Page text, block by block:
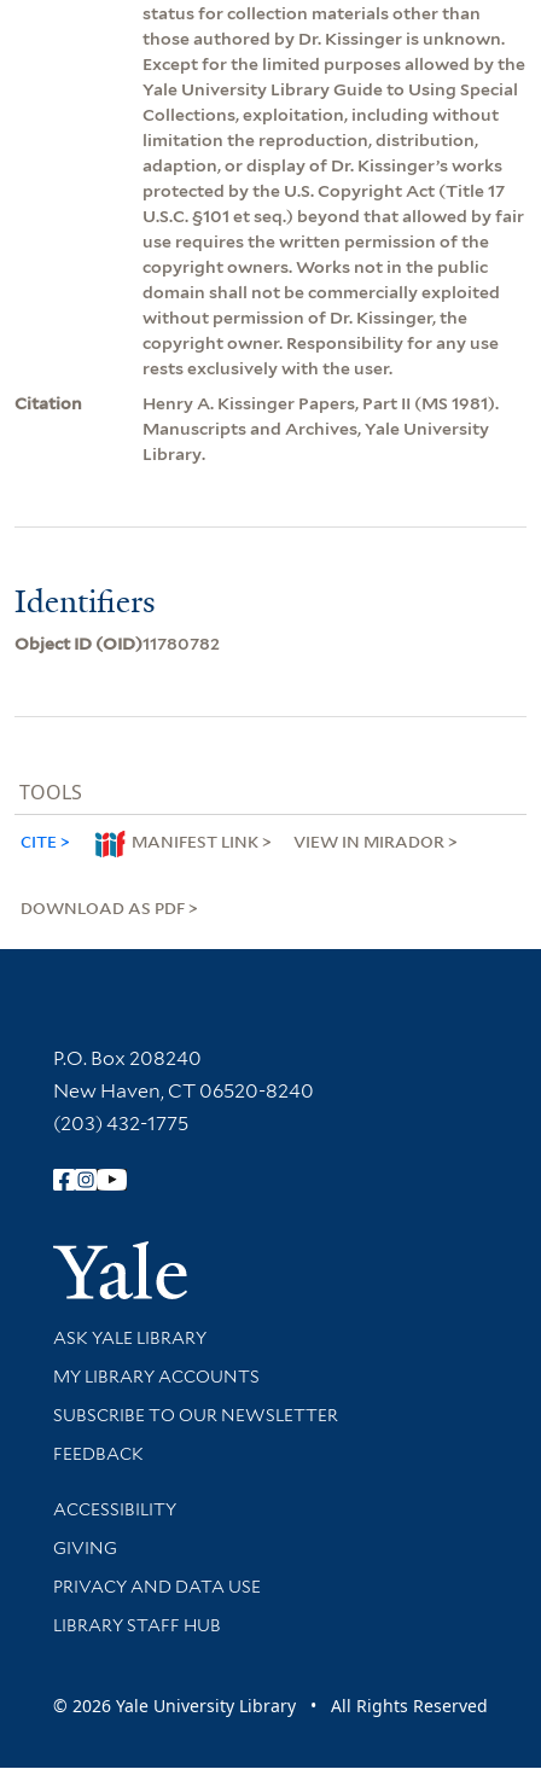
status for collection materials other than
those authored by Dr. Kissinger is unknown.
Except for the limited purposes allowed by the
Yale University Library Guide to Using Special
Collections, exploitation, including without
limitation the reproduction, distribution,
adaption, or display of Dr. Kissinger’s works
protected by the U.S. Copyright Act (Title 17
U.S.C. §101 et seq.) beyond that allowed by fair
use requires the written permission of the
copyright owners. Works not in the public
domain shall not be commercially exploited
without permission of Dr. Kissinger, the
copyright owner. Responsibility for any use
rests exclusively with the user.
Citation
Henry A. Kissinger Papers, Part II (MS 1981).
Manuscripts and Archives, Yale University
Library.
Identifiers
Object ID (OID)11780782
TOOLS
CITE MANIFEST LINK VIEW IN MIRADOR
DOWNLOAD AS PDF
Contact Information
P.O. Box 208240
New Haven, CT 06520-8240
(203) 432-1775
Follow Yale Library
Yale
Library Services
ASK YALE LIBRARY
Get research help and support
MY LIBRARY ACCOUNTS
SUBSCRIBE TO OUR NEWSLETTER
Stay updated with library news and events
FEEDBACK
Library Information
ACCESSIBILITY
GIVING
PRIVACY AND DATA USE
LIBRARY STAFF HUB
© 2026 Yale University Library • All Rights Reserved